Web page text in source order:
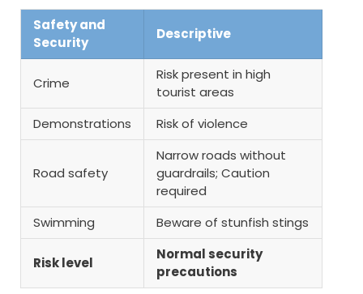
Safety and
Security
Descriptive
Crime
Risk present in high
tourist areas
Demonstrations
Risk of violence
Road safety
Narrow roads without
guardrails; Caution
required
Swimming
Beware of stunfish stings
Risk level
Normal security
precautions